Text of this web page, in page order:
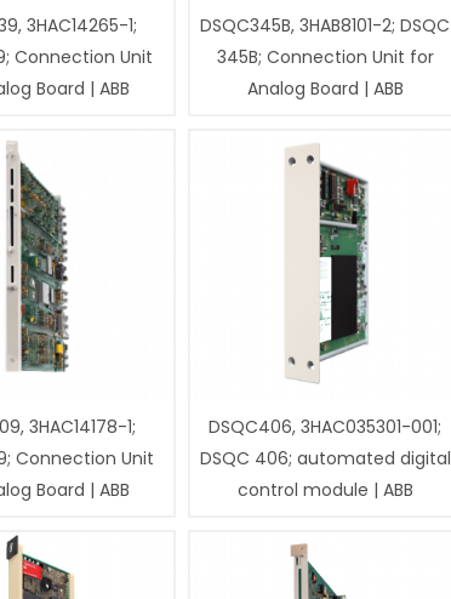
3HAC14265-1;
Connection Unit
Board | ABB
DSQC345B, 3HAB8101-2; DSQC
345B; Connection Unit for
Analog Board | ABB
3HAC14178-1;
Connection Unit
Board | ABB
DSQC406, 3HAC035301-001;
DSQC 406; automated digital
control module | ABB